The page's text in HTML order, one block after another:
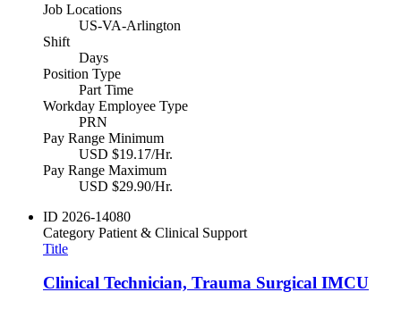
Job Locations
US-VA-Arlington
Shift
Days
Position Type
Part Time
Workday Employee Type
PRN
Pay Range Minimum
USD $19.17/Hr.
Pay Range Maximum
USD $29.90/Hr.
ID 2026-14080
Category Patient & Clinical Support
Title
Clinical Technician, Trauma Surgical IMCU